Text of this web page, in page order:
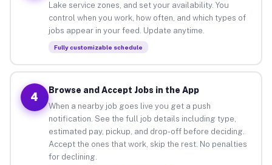
Lake service zones, and set your availability. You
control when you work, how often, and which types of
jobs appear in your feed. Update anytime.
Fully customizable schedule
4
Browse and Accept Jobs in the App
When a nearby job goes live you get a push
notification. See the full job details including type,
estimated pay, pickup, and drop-off before deciding.
Accept the ones that work, skip the rest. No penalties
for declining.